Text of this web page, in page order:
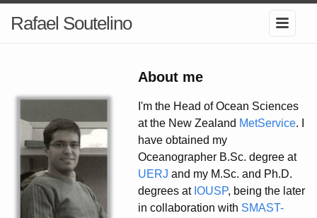
Rafael Soutelino
About me
I'm the Head of Ocean Sciences
at the New Zealand MetService. I
have obtained my
Oceanographer B.Sc. degree at
UERJ and my M.Sc. and Ph.D.
degrees at IOUSP, being the later
in collaboration with SMAST-